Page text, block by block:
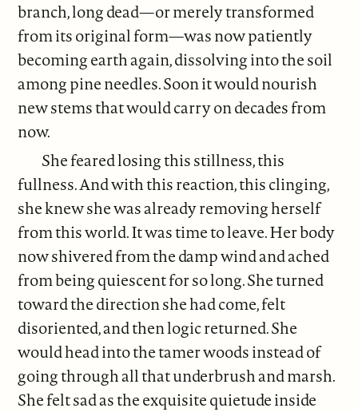
branch, long dead—or merely transformed
from its original form—was now patiently
becoming earth again, dissolving into the soil
among pine needles. Soon it would nourish
new stems that would carry on decades from
now.
She feared losing this stillness, this
fullness. And with this reaction, this clinging,
she knew she was already removing herself
from this world. It was time to leave. Her body
now shivered from the damp wind and ached
from being quiescent for so long. She turned
toward the direction she had come, felt
disoriented, and then logic returned. She
would head into the tamer woods instead of
going through all that underbrush and marsh.
She felt sad as the exquisite quietude inside